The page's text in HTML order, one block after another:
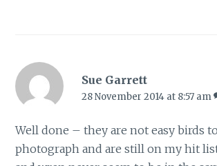
Sue Garrett
28 November 2014 at 8:57 am
Well done – they are not easy birds
photograph and are still on my hit